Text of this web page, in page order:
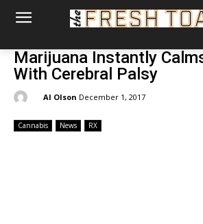
Marijuana Instantly
With Cerebral Palsy
Al Olson December 1, 2017
Cannabis News RX